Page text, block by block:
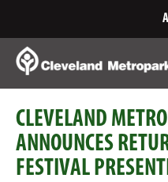
Content
CLEVELAND
ANNOUNCES
FESTIVAL